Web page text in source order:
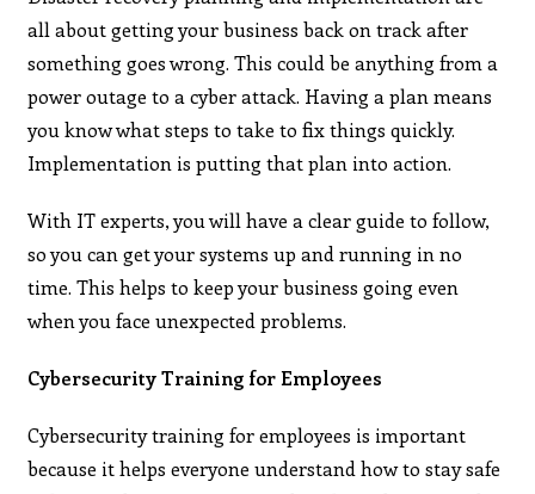
all about getting your business back on track after
something goes wrong. This could be anything from a
power outage to a cyber attack. Having a plan means
you know what steps to take to fix things quickly.
Implementation is putting that plan into action.
With IT experts, you will have a clear guide to follow,
so you can get your systems up and running in no
time. This helps to keep your business going even
when you face unexpected problems.
Cybersecurity Training for Employees
Cybersecurity training for employees is important
because it helps everyone understand how to stay safe